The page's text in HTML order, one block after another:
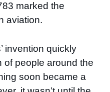
marked the
aviation.
invention quickly
of people around the
soon became a